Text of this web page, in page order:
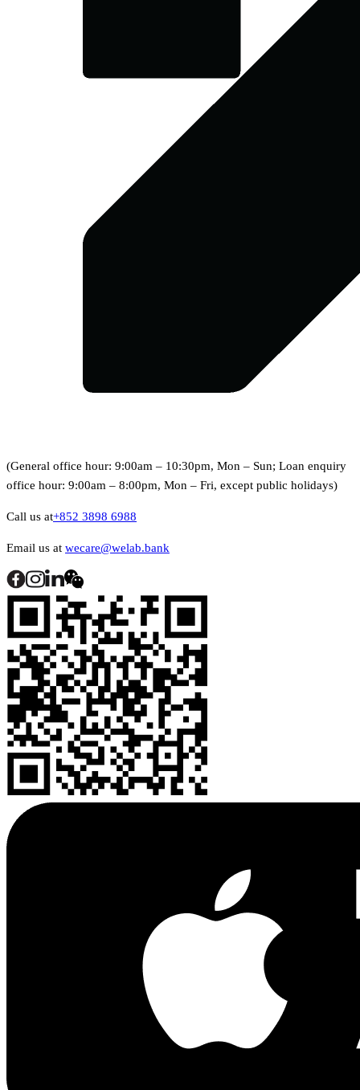
(General office hour: 9:00am – 10:30pm, Mon – Sun; Loan enquiry
office hour: 9:00am – 8:00pm, Mon – Fri, except public holidays)
Call us at+852 3898 6988
Email us at wecare@welab.bank